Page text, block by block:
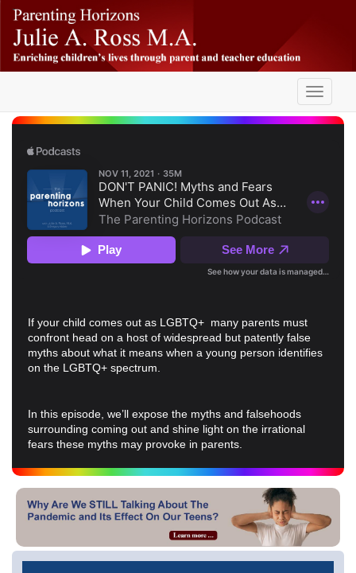
Skip
main
content
-
Toggle
If your child comes out as LGBTQ+ many parents must
confront head on a host of widespread but patently false
myths about what it means when a young person identifies
on the LGBTQ+ spectrum.
In this episode, we’ll expose the myths and falsehoods
surrounding coming out and shine light on the irrational
fears these myths may provoke in parents.